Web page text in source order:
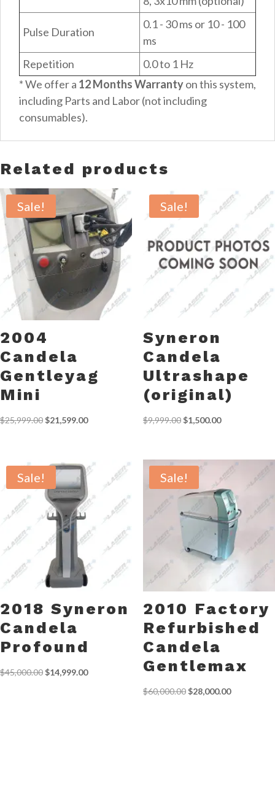
Pulse Duration
0.1 - 30 ms or 10 - 100
ms
Repetition
0.0 to 1 Hz
* We offer a 12 Months Warrantyon this system,
including Parts and Labor (not including
consumables).
Related products
Sale!
2004
Candela
Gentleyag
Mini
$25,999.00 Original
$25,999.00.
$21,599.00Current
$21,599.00.
Sale!
Syneron
Candela
Ultrashape
(original)
$9,999.00 Original
$9,999.00.
$1,500.00Current
$1,500.00.
Sale!
2018 Syneron
Candela
Profound
$45,000.00Original
$14,999.00Current
Sale!
2010 Factory
Refurbished
Candela
Gentlemax
$60,000.00Original
$28,000.00Current